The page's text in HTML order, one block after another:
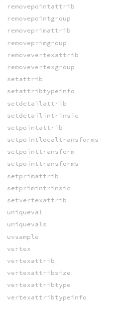
removepointattrib
removepointgroup
removeprimattrib
removeprimgroup
removevertexattrib
removevertexgroup
setattrib
setattribtypeinfo
setdetailattrib
setdetailintrinsic
setpointattrib
setpointlocaltransforms
setpointtransform
setpointtransforms
setprimattrib
setprimintrinsic
setvertexattrib
uniqueval
uniquevals
uvsample
vertex
vertexattrib
vertexattribsize
vertexattribtype
vertexattribtypeinfo